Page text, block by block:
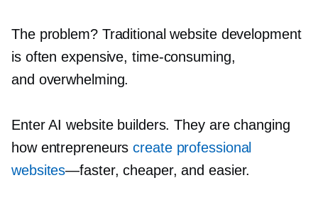
The problem? Traditional website development
is often expensive, time-consuming,
and overwhelming.
Enter AI website builders. They are changing
how entrepreneurscreate professional
websites—faster, cheaper, and easier.